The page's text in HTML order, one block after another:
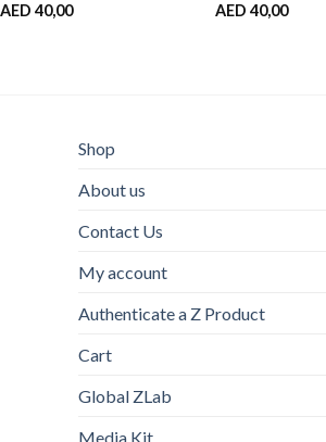
AED 40,00
AED 40,00
Shop
About us
Contact Us
My account
Authenticate a Z Product
Cart
Global ZLab
Media Kit